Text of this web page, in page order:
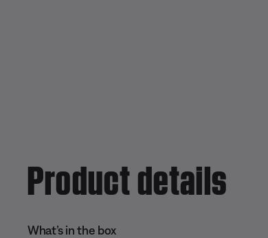
Product details
What’s in the box